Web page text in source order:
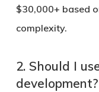
$30,000+ based
complexity.
2. Should I
development?